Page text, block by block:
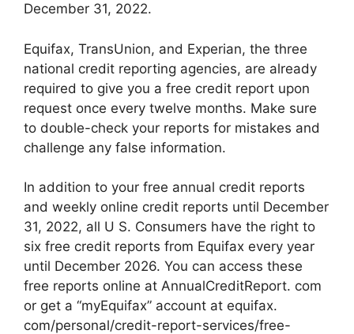
December 31, 2022.
Equifax, TransUnion, and Experian, the three
national credit reporting agencies, are already
required to give you a free credit report upon
request once every twelve months. Make sure
to double-check your reports for mistakes and
challenge any false information.
In addition to your free annual credit reports
and weekly online credit reports until December
31, 2022, all U S. Consumers have the right to
six free credit reports from Equifax every year
until December 2026. You can access these
free reports online at AnnualCreditReport. com
or get a “myEquifax” account at equifax.
com/personal/credit-report-services/free-